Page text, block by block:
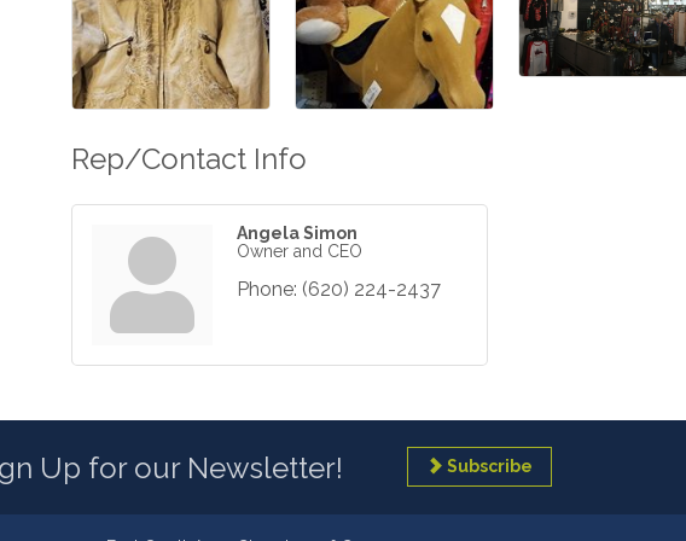
Rep/Contact Info
Angela Simon
Owner and CEO
Phone: (620) 224-2437
Up for our Newsletter! Subscribe